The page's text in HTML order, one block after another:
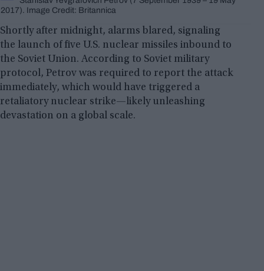
2017). Image Credit: Britannica
Shortly after midnight, alarms blared, signaling
the launch of five U.S. nuclear missiles inbound to
the Soviet Union. According to Soviet military
protocol, Petrov was required to report the attack
immediately, which would have triggered a
retaliatory nuclear strike—likely unleashing
devastation on a global scale.